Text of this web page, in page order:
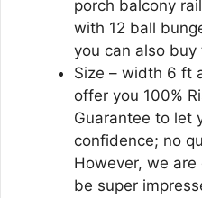
porch balcony
with 12 ball
you can also
Size – width 6 ft
offer you 100%
Guarantee to let
confidence; no
However, we
be super